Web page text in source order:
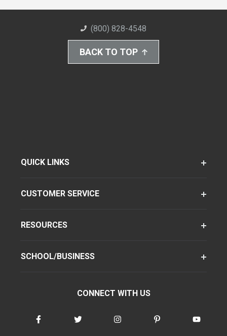
(800) 828-4548
BACK TO TOP
QUICK LINKS
CUSTOMER SERVICE
RESOURCES
SCHOOL/BUSINESS
CONNECT WITH US